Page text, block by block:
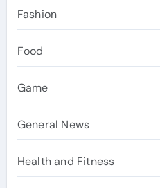
Fashion
Food
Game
General News
Health and Fitness